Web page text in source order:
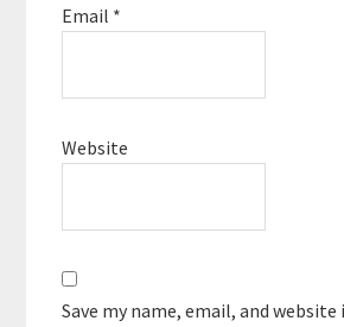
Email *
Website
Save my name, email, and website